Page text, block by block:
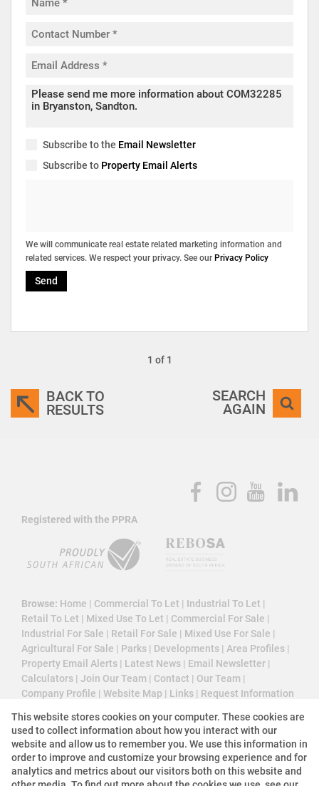
Subscribe to the Email Newsletter
Subscribe to Property Email Alerts
We will communicate real estate related marketing information and
related services. We respect your privacy. See our Privacy Policy
Send
1 of 1
BACK TO
RESULTS
SEARCH
AGAIN
Registered with the PPRA
Browse: Home | Commercial To Let | Industrial To Let |
Retail To Let | Mixed Use To Let | Commercial For Sale |
Industrial For Sale | Retail For Sale | Mixed Use For Sale |
Agricultural For Sale | Parks | Developments | Area Profiles |
Property Email Alerts | Latest News | Email Newsletter |
Calculators | Join Our Team | Contact | Our Team |
Company Profile | Website Map | Links | Request Information
Property:Commercial Property To Let in Sandton
This website stores cookies on your computer. These cookies are
used to collect information about how you interact with our
website and allow us to remember you. We use this information in
order to improve and customize your browsing experience and for
analytics and metrics about our visitors both on this website and